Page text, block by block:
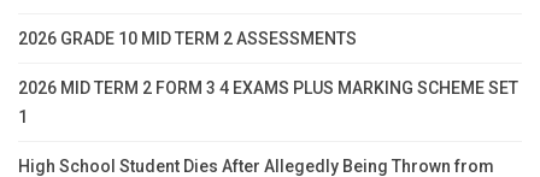
2026 GRADE 10 MID TERM 2 ASSESSMENTS
2026 MID TERM 2 FORM 3 4 EXAMS PLUS MARKING SCHEME SET
1
High School Student Dies After Allegedly Being Thrown from